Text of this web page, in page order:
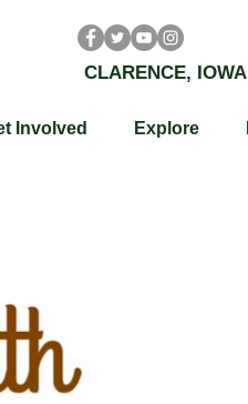
CLARENCE, IOWA
Involved Explore